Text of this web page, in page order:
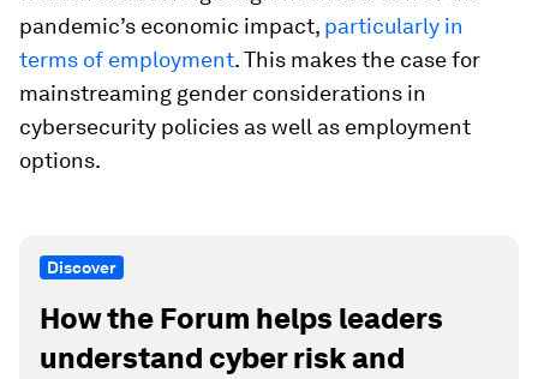
pandemic’s economic impact, particularly in
terms of employment. This makes the case for
mainstreaming gender considerations in
cybersecurity policies as well as employment
options.
Discover
How the Forum helps leaders
understand cyber risk and